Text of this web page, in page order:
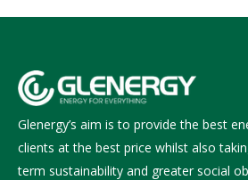
Glenergy’s aim is to provide the best
clients at the best price whilst also
term sustainability and greater social